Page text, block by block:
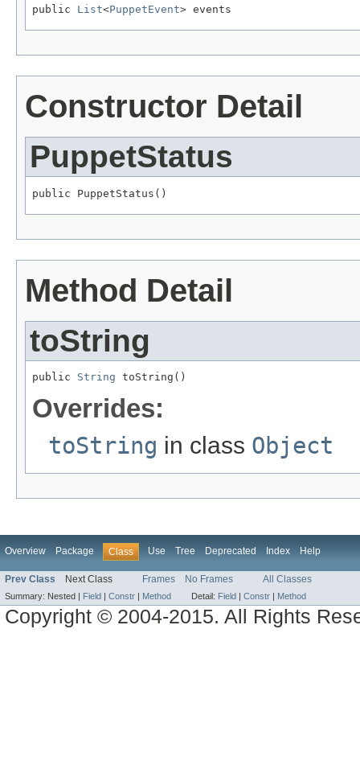
public List<PuppetEvent> events
Constructor Detail
PuppetStatus
public PuppetStatus()
Method Detail
toString
public String toString()
Overrides:
toString in class Object
Overview Package Class Use Tree Deprecated Index Help
Prev Class Next Class Frames No Frames All Classes
Summary: Nested | Field | Constr | Method Detail: Field | Constr | Method
Copyright © 2004-2015. All Rights